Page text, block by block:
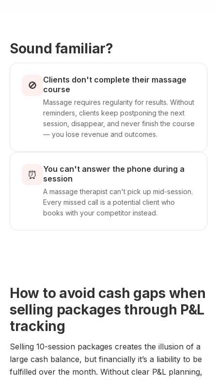
Sound familiar?
🚫
Clients don't complete their massage
course
Massage requires regularity for results. Without
reminders, clients keep postponing the next
session, disappear, and never finish the course
— you lose revenue and outcomes.
⏰
You can't answer the phone during a
session
A massage therapist can't pick up mid-session.
Every missed call is a potential client who
books with your competitor instead.
How to avoid cash gaps when
selling packages through P&L
tracking
Selling 10-session packages creates the illusion of a
large cash balance, but financially it’s a liability to be
fulfilled over the month. Without clear P&L planning,